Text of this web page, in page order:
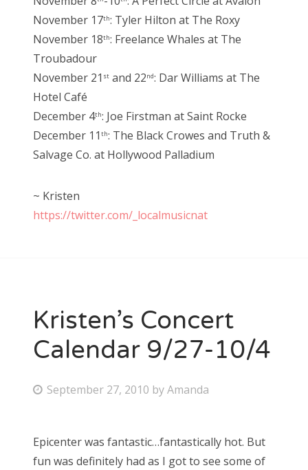
November 17th: Tyler Hilton at The Roxy
November 18th: Freelance Whales at The
Troubadour
November 21 st and 22nd: Dar Williams at The
Hotel Café
December 4th: Joe Firstman at Saint Rocke
December 11 th: The Black Crowes and Truth &
Salvage Co. at Hollywood Palladium
~ Kristen
https://twitter.com/_localmusicnat
Kristen’s Concert
Calendar 9/27-10/4
P
t
e
September 27, 2010 byAmanda
Epicenter was fantastic…fantastically hot. But
fun was definitely had as I got to see some of